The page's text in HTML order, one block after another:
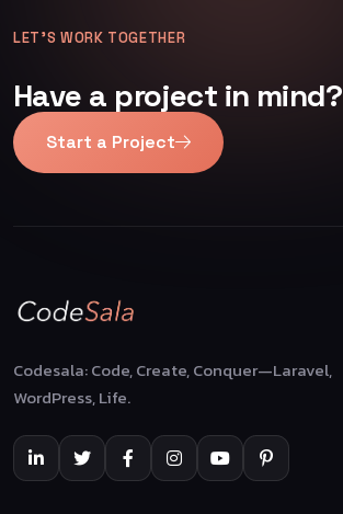
LET’S WORK TOGETHER
Have a project in mind?
Start a Project
Codesala: Code, Create, Conquer—Laravel,
WordPress, Life.